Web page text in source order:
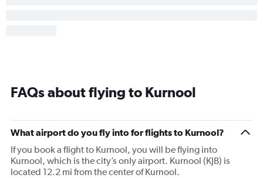
FAQs about flying to Kurnool
What airport do you fly into for flights to Kurnool?
If you book a flight to Kurnool, you will be flying into
Kurnool, which is the city’s only airport. Kurnool (KJB) is
located 12.2 mi from the center of Kurnool.